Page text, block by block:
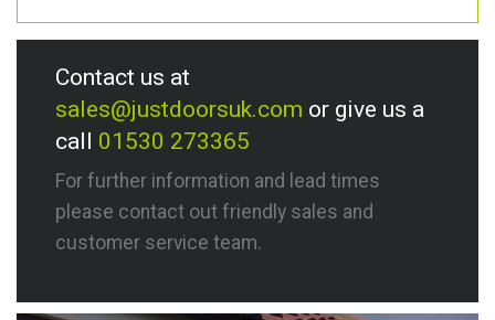
Contact us at
sales@justdoorsuk.com or give us a
call 01530 273365
For further information and lead times
please contact out friendly sales and
customer service team.